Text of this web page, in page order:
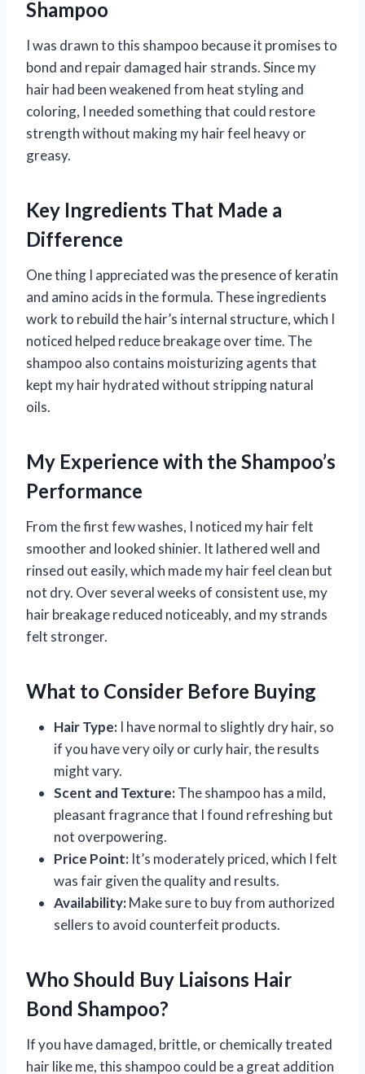
Shampoo
I was drawn to this shampoo because it promises to
bond and repair damaged hair strands. Since my
hair had been weakened from heat styling and
coloring, I needed something that could restore
strength without making my hair feel heavy or
greasy.
Key Ingredients That Made a
Difference
One thing I appreciated was the presence of keratin
and amino acids in the formula. These ingredients
work to rebuild the hair’s internal structure, which I
noticed helped reduce breakage over time. The
shampoo also contains moisturizing agents that
kept my hair hydrated without stripping natural
oils.
My Experience with the Shampoo’s
Performance
From the first few washes, I noticed my hair felt
smoother and looked shinier. It lathered well and
rinsed out easily, which made my hair feel clean but
not dry. Over several weeks of consistent use, my
hair breakage reduced noticeably, and my strands
felt stronger.
What to Consider Before Buying
Hair Type: I have normal to slightly dry hair, so
if you have very oily or curly hair, the results
might vary.
Scent and Texture:The shampoo has a mild,
pleasant fragrance that I found refreshing but
not overpowering.
Price Point: It’s moderately priced, which I felt
was fair given the quality and results.
Availability:Make sure to buy from authorized
sellers to avoid counterfeit products.
Who Should Buy Liaisons Hair
Bond Shampoo?
If you have damaged, brittle, or chemically treated
hair like me, this shampoo could be a great addition